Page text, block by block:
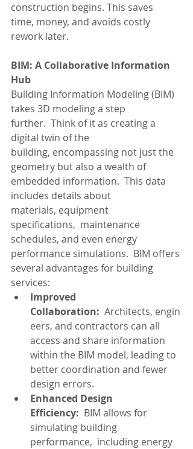
construction begins. This saves
time, money, and avoids costly
rework later.
BIM: A Collaborative Information
Hub
Building Information Modeling (BIM)
takes 3D modeling a step
further.  Think of it as creating a
digital twin of the
building, encompassing not just the
geometry but also a wealth of
embedded information.  This data
includes details about
materials, equipment
specifications,  maintenance
schedules, and even energy
performance simulations.  BIM offers
several advantages for building
services:
Improved
Collaboration: Architects, engin
eers, and contractors can all
access and share information
within the BIM model, leading to
better coordination and fewer
design errors.
Enhanced Design
Efficiency: BIM allows for
simulating building
performance,  including energy